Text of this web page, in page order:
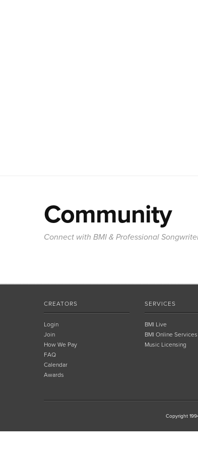
Community
Connect with BMI & Professional
CREATORS
Login
Join
How We Pay
FAQ
Calendar
Awards
SERVICES
BMI Live
BMI Online Services
Music Licensing
Copyright